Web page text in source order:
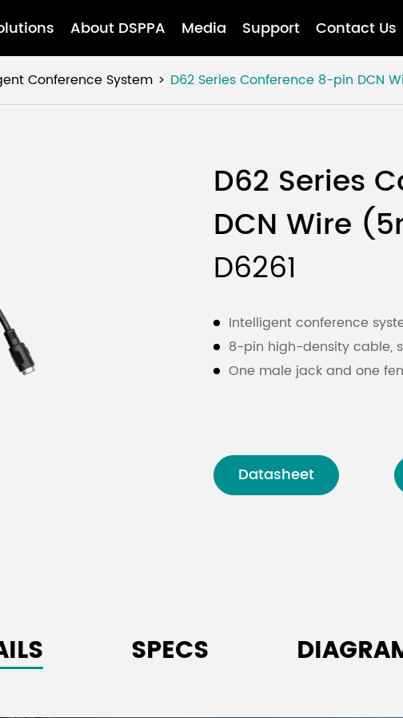
About DSPPA Media Support Contact Us
Conference System D62 Series Conference 8-pin DCN
D62 Series
DCN Wire
D6261
Intelligent conference
8-pin high-density cable,
One male jack and one
Datasheet
SPECS